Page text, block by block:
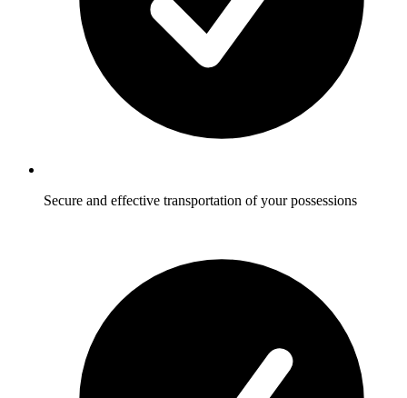
Secure and effective transportation of your possessions